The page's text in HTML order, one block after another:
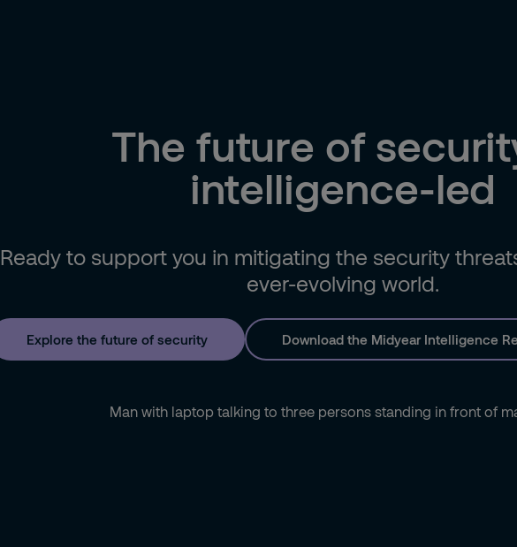
The future of
intelligence-led
Ready to support you in mitigating the security
ever-evolving world.
Explore the future of security Download the Midyear Intelligence